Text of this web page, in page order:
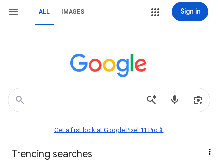
ALL IMAGES Sign in
Get a first look at Google Pixel 11 Pro📱
Trending searches